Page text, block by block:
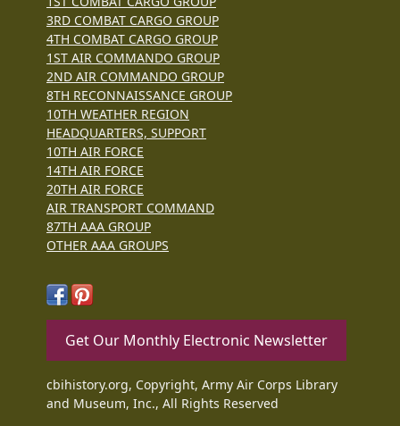
3RD COMBAT CARGO GROUP
4TH COMBAT CARGO GROUP
1ST AIR COMMANDO GROUP
2ND AIR COMMANDO GROUP
8TH RECONNAISSANCE GROUP
10TH WEATHER REGION
HEADQUARTERS, SUPPORT
10TH AIR FORCE
14TH AIR FORCE
20TH AIR FORCE
AIR TRANSPORT COMMAND
87TH AAA GROUP
OTHER AAA GROUPS
Get Our Monthly Electronic Newsletter
cbihistory.org, Copyright, Army Air Corps Library
and Museum, Inc., All Rights Reserved